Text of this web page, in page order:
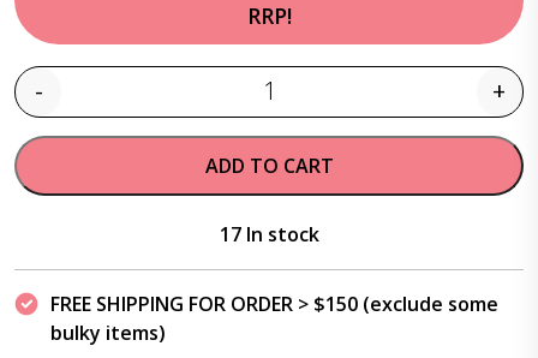
RRP!
Quantity
- +
ADD TO CART
17 In stock
FREE SHIPPING FOR ORDER > $150 (exclude some
bulky items)